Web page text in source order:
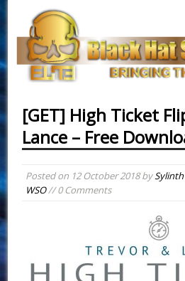
[GET] High Ticket
Lance – Free
Posted on 12 October 2018bySylinth
WSO// 0 Comments